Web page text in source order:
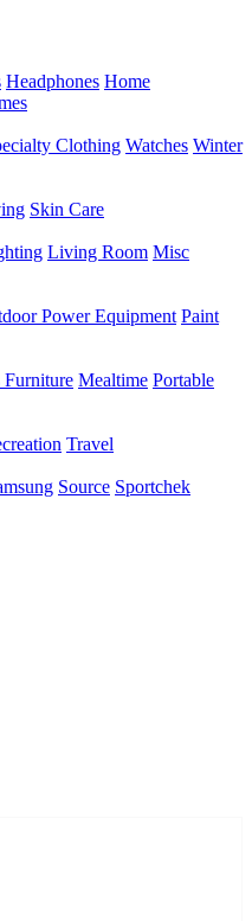
Headphones Home
Clothing Watches Winter
Skin Care
Living Room Misc
Power Equipment Paint
Mealtime Portable
Travel
Source Sportchek